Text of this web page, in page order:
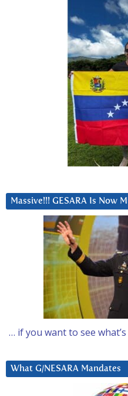
Massive!!! GESARA Is Now
… if you want to see
What G/NESARA Mandates